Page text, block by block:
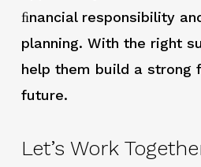
ﬁnancial responsibility
planning. With the right
help them build a strong
future.
Let’s Work